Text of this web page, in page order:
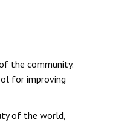
the community.
for improving
of the world,